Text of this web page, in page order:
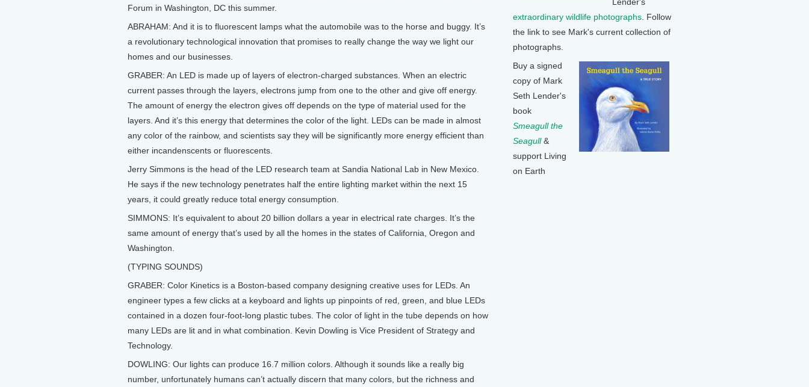
Forum in Washington, DC this summer.
ABRAHAM: And it is to fluorescent lamps what the automobile was to the horse and buggy. It’s
a revolutionary technological innovation that promises to really change the way we light our
homes and our businesses.
GRABER: An LED is made up of layers of electron-charged substances. When an electric
current passes through the layers, electrons jump from one to the other and give off energy.
The amount of energy the electron gives off depends on the type of material used for the
layers. And it’s this energy that determines the color of the light. LEDs can be made in almost
any color of the rainbow, and scientists say they will be significantly more energy efficient than
either incandenscents or fluorescents.
Jerry Simmons is the head of the LED research team at Sandia National Lab in New Mexico.
He says if the new technology penetrates half the entire lighting market within the next 15
years, it could greatly reduce total energy consumption.
SIMMONS: It’s equivalent to about 20 billion dollars a year in electrical rate charges. It’s the
same amount of energy that’s used by all the homes in the states of California, Oregon and
Washington.
(TYPING SOUNDS)
GRABER: Color Kinetics is a Boston-based company designing creative uses for LEDs. An
engineer types a few clicks at a keyboard and lights up pinpoints of red, green, and blue LEDs
contained in a dozen four-foot-long plastic tubes. The color of light in the tube depends on how
many LEDs are lit and in what combination. Kevin Dowling is Vice President of Strategy and
Technology.
DOWLING: Our lights can produce 16.7 million colors. Although it sounds like a really big
number, unfortunately humans can’t actually discern that many colors, but the richness and
extraordinary wildlife photographs . Follow
the link to see Mark's current collection of
photographs.
Buy a signed
copy of Mark
Seth Lender's
book
Smeagull the
Seagull&
support Living
on Earth